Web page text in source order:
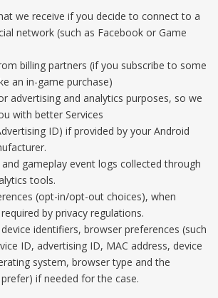
we receive if you decide to connect to a
network (such as Facebook or Game
billing partners (if you subscribe to some
an in-game purchase)
advertising and analytics purposes, so we
with better Services
ID) if provided by your Android
gameplay event logs collected through
tools.
(opt-in/opt-out choices), when
by privacy regulations.
identifiers, browser preferences (such
ID, advertising ID, MAC address, device
system, browser type and the
if needed for the case.